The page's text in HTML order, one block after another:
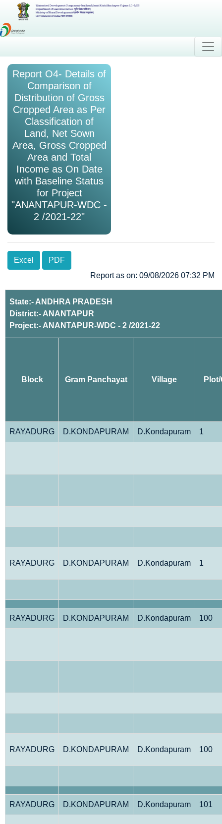
Watershed Development Component-Pradhan Mantri Krishi Sinchayee Yojana 2.0 - MIS
Department of Land Resources (भूमि संसाधन विभाग)
Ministry of Rural Development (ग्रामीण विकास मंत्रालय)
Government of India (भारत सरकार)
Report O4- Details of
Comparison of
Distribution of Gross
Cropped Area as Per
Classification of
Land, Net Sown
Area, Gross Cropped
Area and Total
Income as On Date
with Baseline Status
for Project
"ANANTAPUR-WDC -
2 /2021-22"
Excel
PDF
Report as on: 09/08/2026 07:32 PM
State:- ANDHRA PRADESH
District:- ANANTAPUR
Project:- ANANTAPUR-WDC - 2 /2021-22
Block Gram Panchayat Village
RAYADURG D.KONDAPURAM D.Kondapuram 1
RAYADURG D.KONDAPURAM D.Kondapuram 1
RAYADURG D.KONDAPURAM D.Kondapuram 100
RAYADURG D.KONDAPURAM D.Kondapuram 100
RAYADURG D.KONDAPURAM D.Kondapuram 101